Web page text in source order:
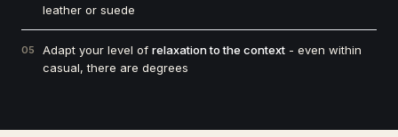
leather or suede
05 Adapt your level of relaxation to the context - even within
casual, there are degrees